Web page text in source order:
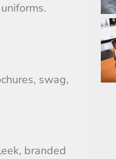
swag,
branded